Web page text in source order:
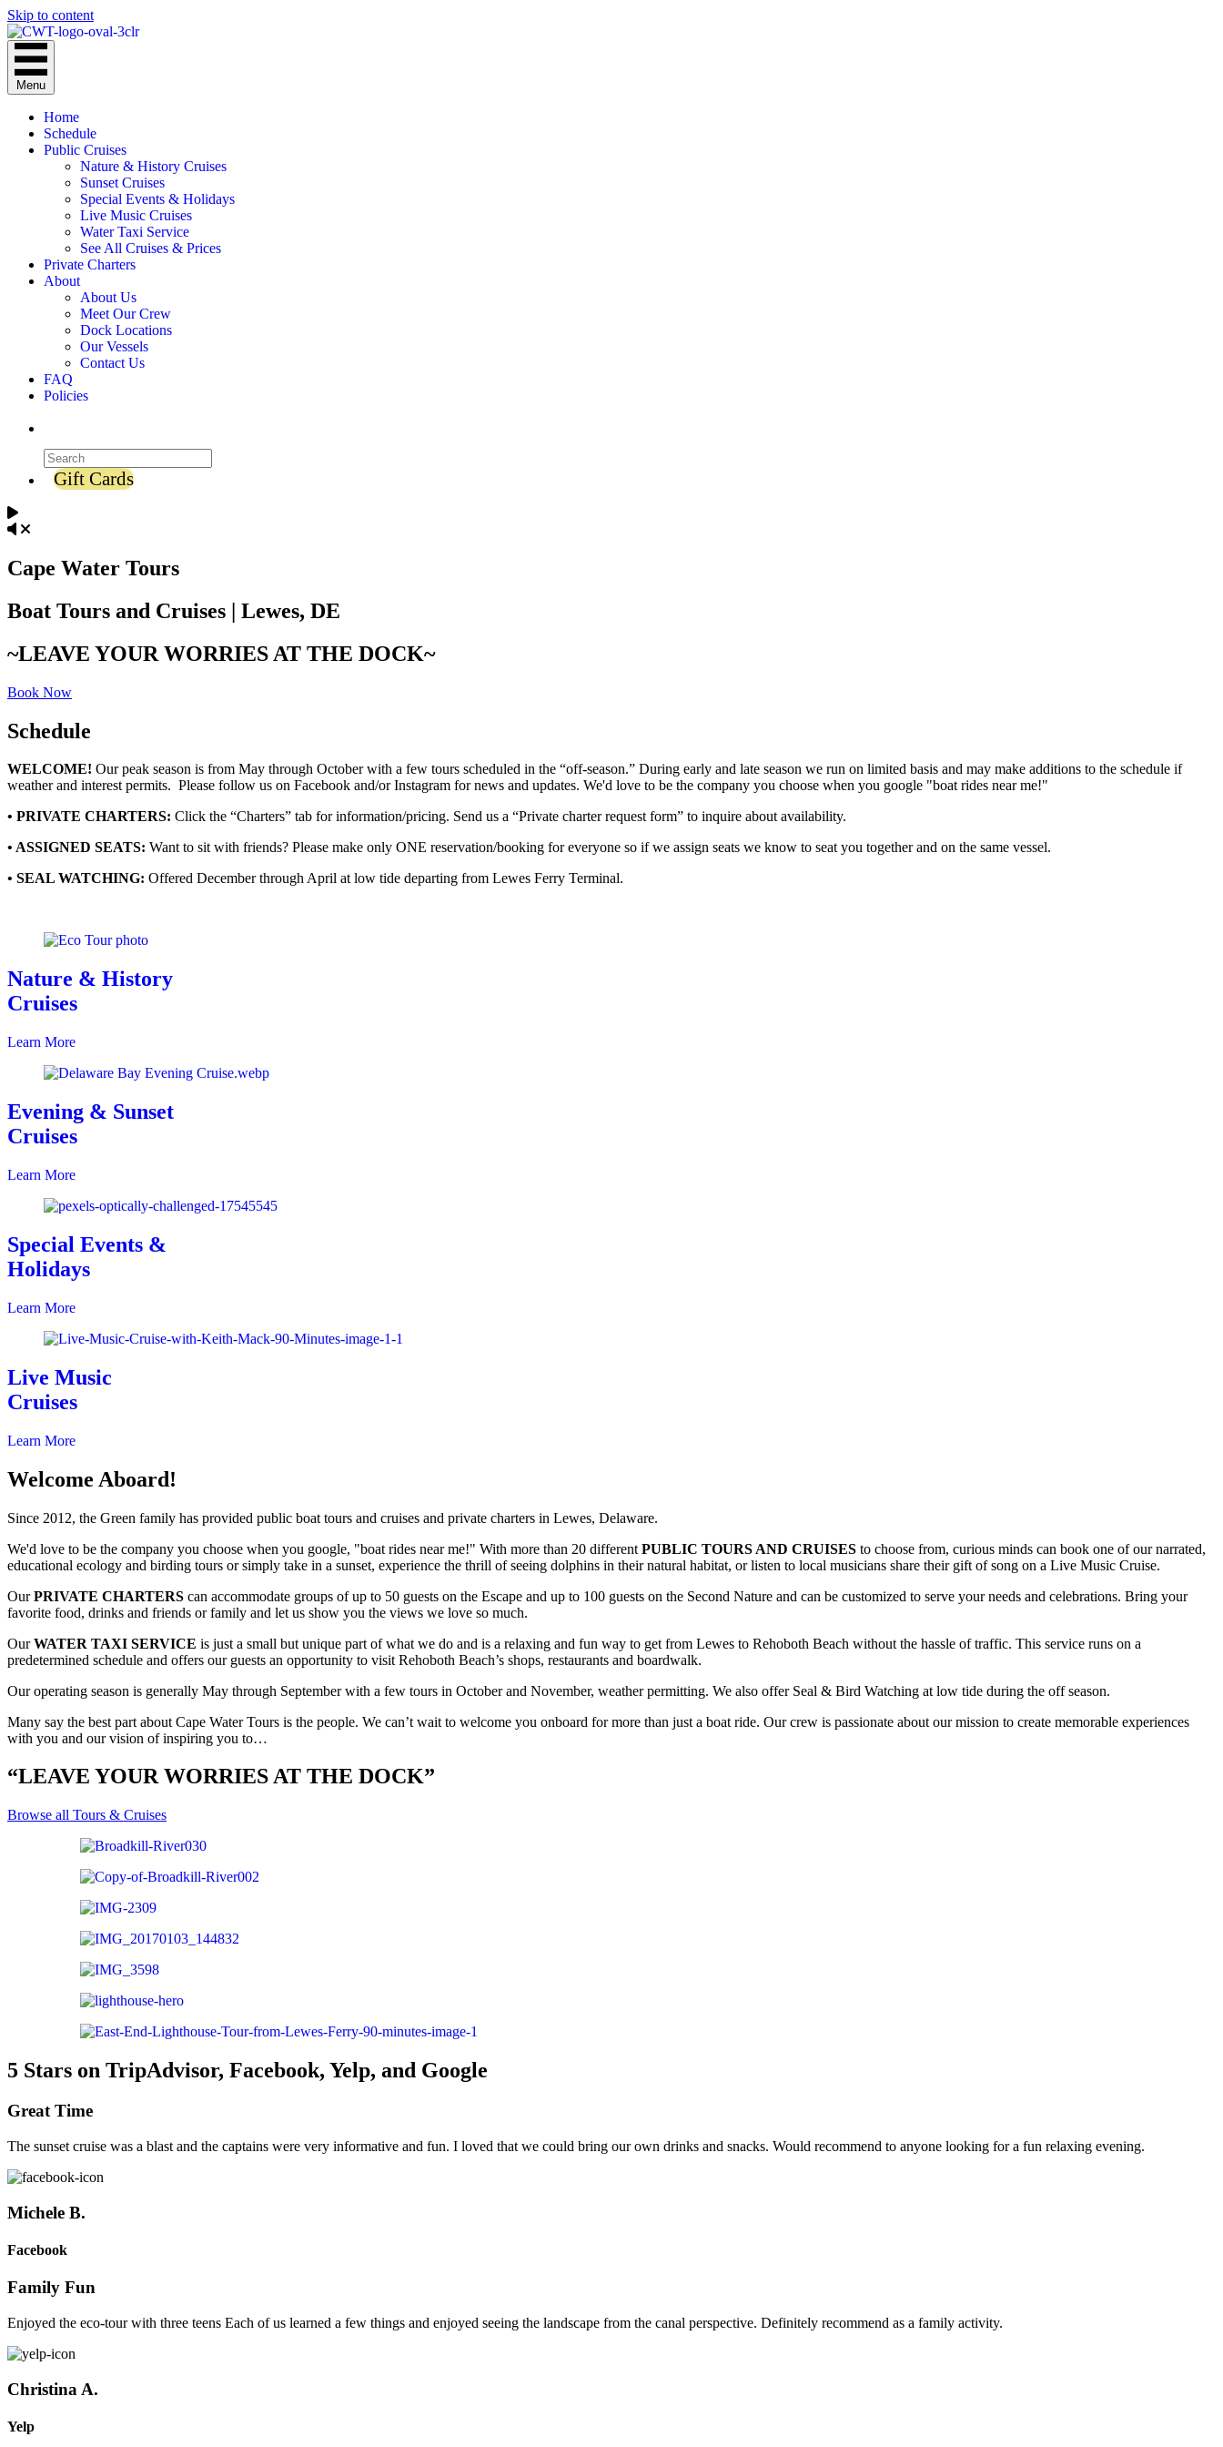
Skip to content
Menu
Home
Schedule
Public Cruises
Nature & History Cruises
Sunset Cruises
Special Events & Holidays
Live Music Cruises
Water Taxi Service
See All Cruises & Prices
Private Charters
About
About Us
Meet Our Crew
Dock Locations
Our Vessels
Contact Us
FAQ
Policies
Gift Cards
Cape Water Tours
Boat Tours and Cruises | Lewes, DE
~LEAVE YOUR WORRIES AT THE DOCK~
Book Now
Schedule
WELCOME! Our peak season is from May through October with a few tours scheduled in the “off-season.” During early and late season we run on limited basis and may make additions to the schedule if
weather and interest permits. Please follow us on Facebook and/or Instagram for news and updates. We'd love to be the company you choose when you google "boat rides near me!"
• PRIVATE CHARTERS: Click the “Charters” tab for information/pricing. Send us a “Private charter request form” to inquire about availability.
• ASSIGNED SEATS: Want to sit with friends? Please make only ONE reservation/booking for everyone so if we assign seats we know to seat you together and on the same vessel.
• SEAL WATCHING: Offered December through April at low tide departing from Lewes Ferry Terminal.
Nature & History
Cruises
Learn More
Evening & Sunset
Cruises
Learn More
Special Events &
Holidays
Learn More
Live Music
Cruises
Learn More
Welcome Aboard!
Since 2012, the Green family has provided public boat tours and cruises and private charters in Lewes, Delaware.
We'd love to be the company you choose when you google, "boat rides near me!" With more than 20 different PUBLIC TOURS AND CRUISES to choose from, curious minds can book one of our narrated,
educational ecology and birding tours or simply take in a sunset, experience the thrill of seeing dolphins in their natural habitat, or listen to local musicians share their gift of song on a Live Music Cruise.
OurPRIVATE CHARTERS can accommodate groups of up to 50 guests on the Escape and up to 100 guests on the Second Nature and can be customized to serve your needs and celebrations. Bring your
favorite food, drinks and friends or family and let us show you the views we love so much.
OurWATER TAXI SERVICE is just a small but unique part of what we do and is a relaxing and fun way to get from Lewes to Rehoboth Beach without the hassle of traffic. This service runs on a
predetermined schedule and offers our guests an opportunity to visit Rehoboth Beach’s shops, restaurants and boardwalk.
Our operating season is generally May through September with a few tours in October and November, weather permitting. We also offer Seal & Bird Watching at low tide during the off season.
Many say the best part about Cape Water Tours is the people. We can’t wait to welcome you onboard for more than just a boat ride. Our crew is passionate about our mission to create memorable experiences
with you and our vision of inspiring you to…
“LEAVE YOUR WORRIES AT THE DOCK”
Browse all Tours & Cruises
5 Stars on TripAdvisor, Facebook, Yelp, and Google
Great Time
The sunset cruise was a blast and the captains were very informative and fun. I loved that we could bring our own drinks and snacks. Would recommend to anyone looking for a fun relaxing evening.
Michele B.
Facebook
Family Fun
Enjoyed the eco-tour with three teens Each of us learned a few things and enjoyed seeing the landscape from the canal perspective. Definitely recommend as a family activity.
Christina A.
Yelp